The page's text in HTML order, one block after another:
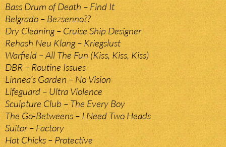
Bass Drum of Death – Find It
Belgrado – Bezsenno??
Dry Cleaning – Cruise Ship Designer
Rehash Neu Klang – Kriegslust
Warfield – All The Fun (Kiss, Kiss, Kiss)
DBR – Routine Issues
Linnea’s Garden – No Vision
Lifeguard – Ultra Violence
Sculpture Club – The Every Boy
The Go-Betweens – I Need Two Heads
Suitor – Factory
Hot Chicks – Protective